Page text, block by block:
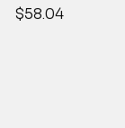
Price
$58.04